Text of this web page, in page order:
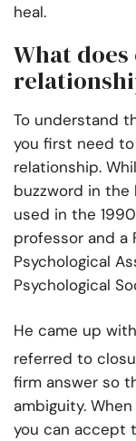
heal.
What
To understand
you first need
relationship.
buzzword in the
used in the
professor and a
Psychological
Psychological
He came up
referred to
firm answer so
ambiguity.
you can accept